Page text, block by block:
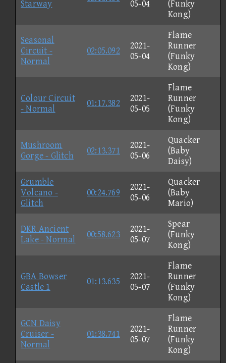
Starway
05-04
(Funky
Kong)
Seasonal
Circuit -
Normal
02:05.092
2021-
05-04
Flame
Runner
(Funky
Kong)
Colour Circuit
- Normal
01:17.382
2021-
05-05
Flame
Runner
(Funky
Kong)
Mushroom
Gorge - Glitch
02:13.371
2021-
05-06
Quacker
(Baby
Daisy)
Grumble
Volcano -
Glitch
00:24.769
2021-
05-06
Quacker
(Baby
Mario)
DKR Ancient
Lake - Normal
00:58.623
2021-
05-07
Spear
(Funky
Kong)
GBA Bowser
Castle 1
01:13.635
2021-
05-07
Flame
Runner
(Funky
Kong)
GCN Daisy
Cruiser -
Normal
01:38.741
2021-
05-07
Flame
Runner
(Funky
Kong)